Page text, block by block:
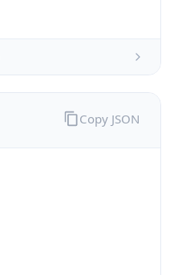
Copy JSON